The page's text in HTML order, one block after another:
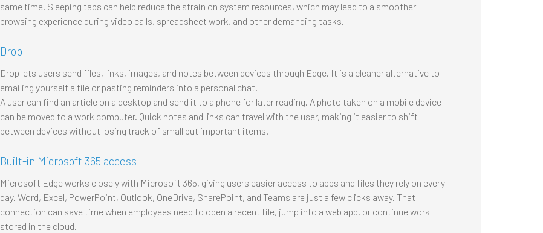
same time. Sleeping tabs can help reduce the strain on system resources, which may lead to a smoother
browsing experience during video calls, spreadsheet work, and other demanding tasks.
Drop
Drop lets users send files, links, images, and notes between devices through Edge. It is a cleaner alternative to
emailing yourself a file or pasting reminders into a personal chat.
A user can find an article on a desktop and send it to a phone for later reading. A photo taken on a mobile device
can be moved to a work computer. Quick notes and links can travel with the user, making it easier to shift
between devices without losing track of small but important items.
Built-in Microsoft 365 access
Microsoft Edge works closely with Microsoft 365, giving users easier access to apps and files they rely on every
day. Word, Excel, PowerPoint, Outlook, OneDrive, SharePoint, and Teams are just a few clicks away. That
connection can save time when employees need to open a recent file, jump into a web app, or continue work
stored in the cloud.